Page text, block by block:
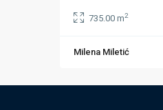
735.00 m2
Milena Miletić